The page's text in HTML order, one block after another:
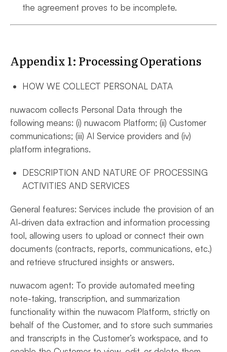
the agreement proves to be incomplete.
Appendix 1: Processing Operations
HOW WE COLLECT PERSONAL DATA
nuwacom collects Personal Data through the
following means: (i) nuwacom Platform; (ii) Customer
communications; (iii) AI Service providers and (iv)
platform integrations.
DESCRIPTION AND NATURE OF PROCESSING
ACTIVITIES AND SERVICES
General features: Services include the provision of an
AI-driven data extraction and information processing
tool, allowing users to upload or connect their own
documents (contracts, reports, communications, etc.)
and retrieve structured insights or answers.
nuwacom agent: To provide automated meeting
note-taking, transcription, and summarization
functionality within the nuwacom Platform, strictly on
behalf of the Customer, and to store such summaries
and transcripts in the Customer’s workspace, and to